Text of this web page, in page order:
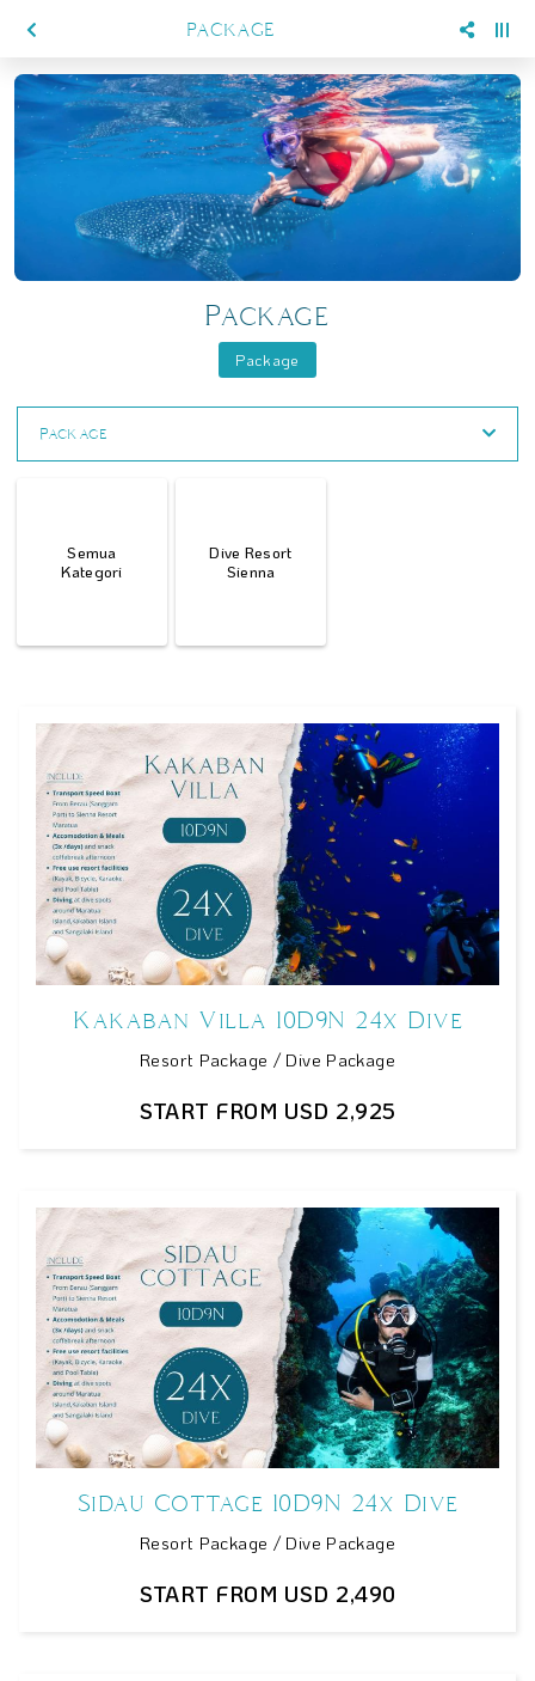
PACKAGE
Package
Package
Package
Semua
Kategori
Dive Resort
Sienna
Kakaban Villa 10D9N 24x Dive
Resort Package / Dive Package
START FROM USD 2,925
Sidau Cottage 10D9N 24x Dive
Resort Package / Dive Package
START FROM USD 2,490